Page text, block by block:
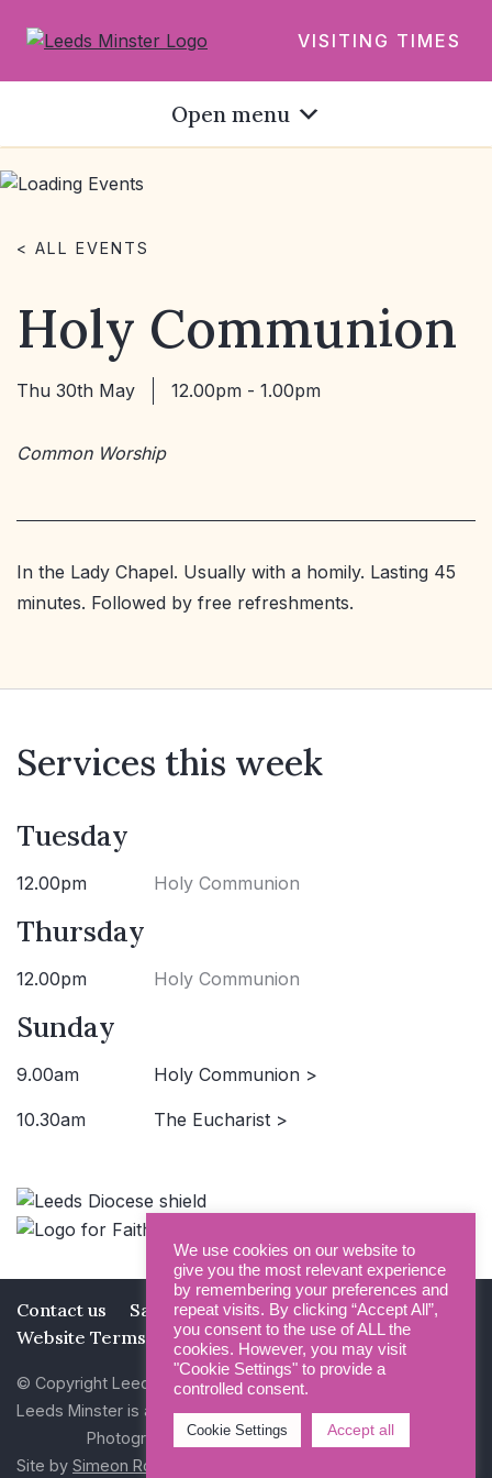
VISITING TIMES
Open menu
< ALL EVENTS
Holy Communion
Thu 30th May 12.00pm - 1.00pm
Common Worship
In the Lady Chapel. Usually with a homily. Lasting 45
minutes. Followed by free refreshments.
Services this week
Tuesday
12.00pm Holy Communion
Thursday
12.00pm Holy Communion
Sunday
9.00am Holy Communion >
10.30am The Eucharist >
Contact us Safeguarding
Privacy Policy
Website Terms and Conditions
© Copyright Leeds Minster 2026
Leeds Minster is a Registered Charity (No 1135593)
Photography by Dan Cole and Photogenick
Site by Simeon Rowsell
We use cookies on our website to
give you the most relevant experience
by remembering your preferences and
repeat visits. By clicking “Accept All”,
you consent to the use of ALL the
cookies. However, you may visit
"Cookie Settings" to provide a
controlled consent.
Cookie Settings Accept all